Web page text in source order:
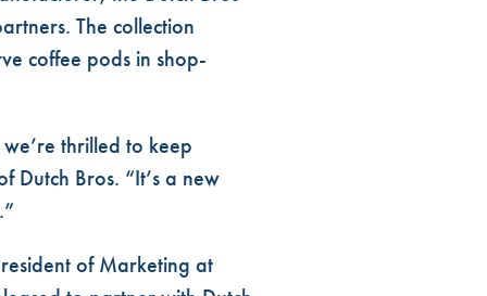
The collection
coffee pods in shop-
thrilled to keep
Dutch Bros. “It’s a new
of Marketing at